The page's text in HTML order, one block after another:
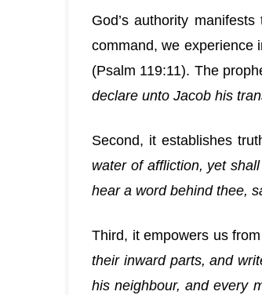
God’s authority
command, we experience
(Psalm 119:11). The
declare unto Jacob his
Second, it establishes
water of affliction, yet
hear a word behind thee,
Third, it empowers us
their inward parts, and
his neighbour, and every